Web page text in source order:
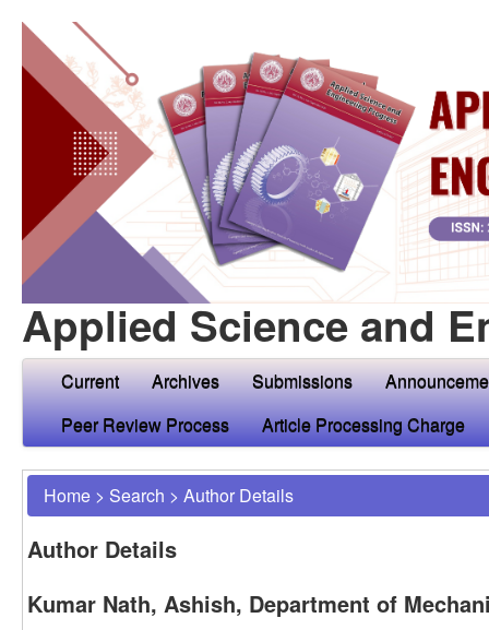
Applied Science and
Current Archives Submissions
Peer Review Process
Article Processing Charge
Home > Search > Author Details
Author Details
Kumar Nath, Ashish, Department of